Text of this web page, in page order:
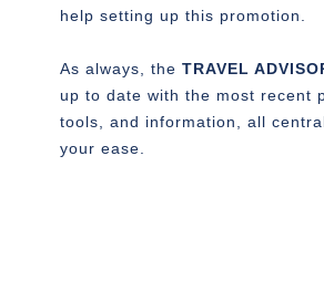
help setting up this promotion.
As always, the TRAVEL
up to date with the most recent
tools, and information, all
your ease.